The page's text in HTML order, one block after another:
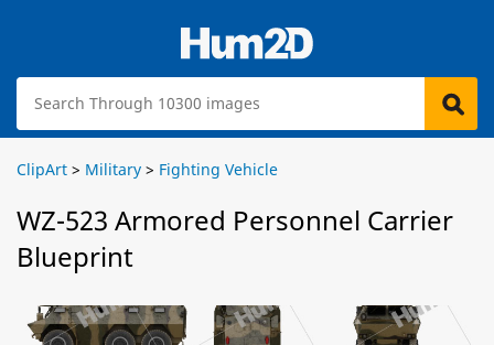
ClipArt > Military > Fighting Vehicle
WZ-523 Armored Personnel Carrier
Blueprint